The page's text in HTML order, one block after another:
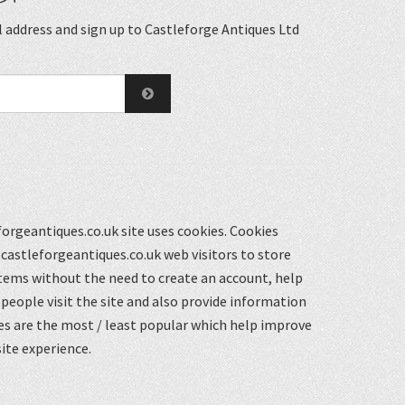
and sign up to Castleforge Antiques Ltd
site uses cookies. Cookies
web visitors to store
without the need to create an account, help
visit the site and also provide information
are the most / least popular which help improve
experience.